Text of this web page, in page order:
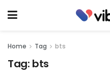
Home Tag bts
Tag: bts